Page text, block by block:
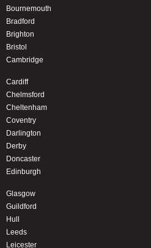
Bournemouth
Bradford
Brighton
Bristol
Cambridge
Cardiff
Chelmsford
Cheltenham
Coventry
Darlington
Derby
Doncaster
Edinburgh
Glasgow
Guildford
Hull
Leeds
Leicester